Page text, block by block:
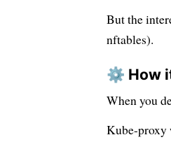
But the
nftables).
⚙️ How
When you
Kube-proxy